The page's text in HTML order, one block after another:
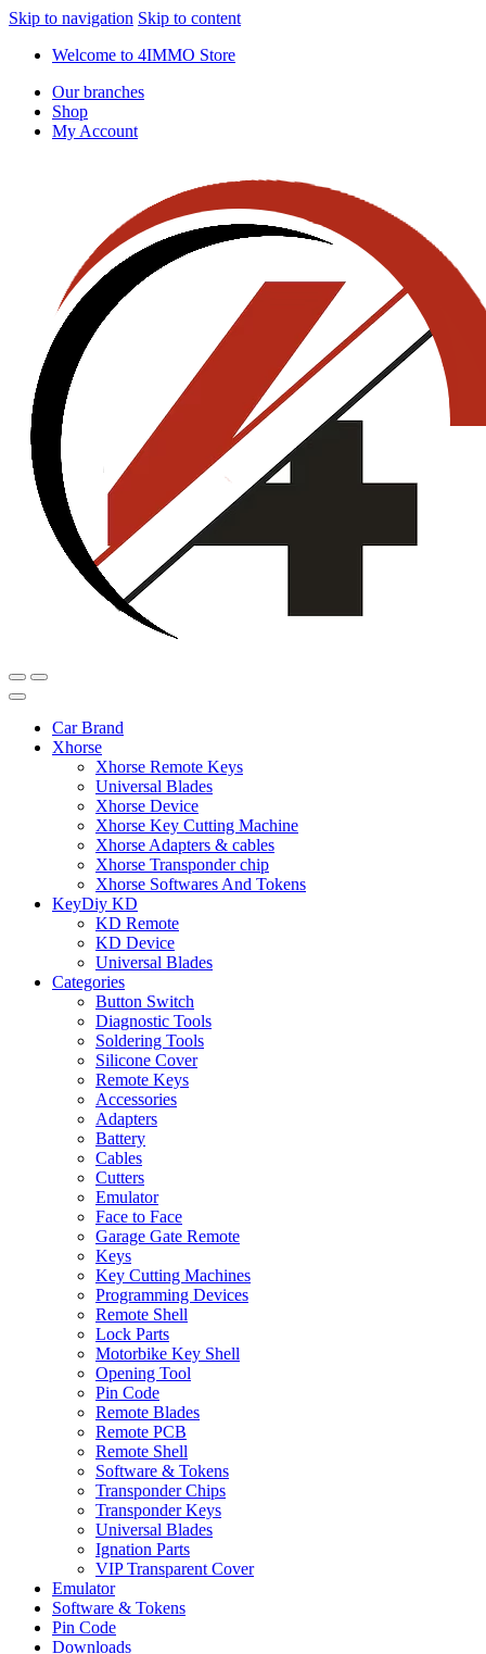
Skip to navigation Skip to content
Welcome to 4IMMO Store
Our branches
Shop
My Account
Car Brand
Xhorse
Xhorse Remote Keys
Universal Blades
Xhorse Device
Xhorse Key Cutting Machine
Xhorse Adapters & cables
Xhorse Transponder chip
Xhorse Softwares And Tokens
KeyDiy KD
KD Remote
KD Device
Universal Blades
Categories
Button Switch
Diagnostic Tools
Soldering Tools
Silicone Cover
Remote Keys
Accessories
Adapters
Battery
Cables
Cutters
Emulator
Face to Face
Garage Gate Remote
Keys
Key Cutting Machines
Programming Devices
Remote Shell
Lock Parts
Motorbike Key Shell
Opening Tool
Pin Code
Remote Blades
Remote PCB
Remote Shell
Software & Tokens
Transponder Chips
Transponder Keys
Universal Blades
Ignation Parts
VIP Transparent Cover
Emulator
Software & Tokens
Pin Code
Downloads